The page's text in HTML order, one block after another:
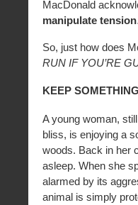
MacDonald
manipulate
So, just how does
RUN IF YOU’RE
KEEP
A young woman,
bliss, is enjoying a
woods. Back in her
asleep. When she
alarmed by its
animal is simply